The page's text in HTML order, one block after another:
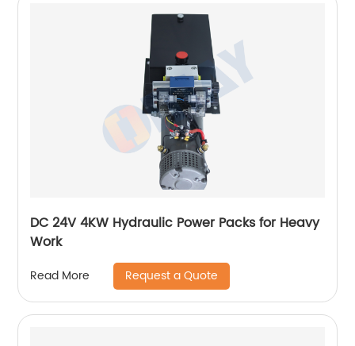
DC 24V 4KW Hydraulic Power Packs for Heavy
Work
Read More Request a Quote